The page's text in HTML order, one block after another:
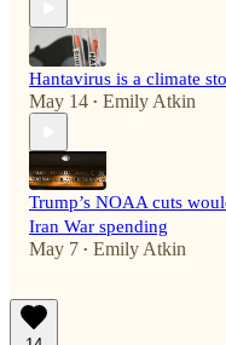
Hantavirus is a climate
May 14 • Emily Atkin
Trump’s NOAA cuts
Iran War spending
May 7 • Emily Atkin